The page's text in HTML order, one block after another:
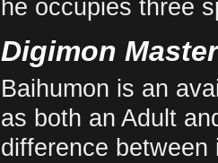
he occupies three
Digimon
Baihumon is an
as both an Adult
difference